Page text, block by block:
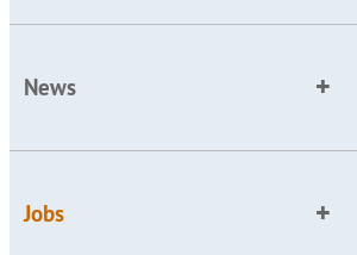
News
Jobs